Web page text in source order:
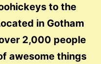
to the
in Gotham
2,000 people
awesome things